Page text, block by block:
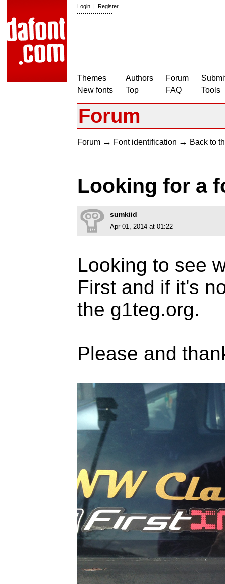
Login | Register
Themes
New fonts
Authors
Top
Forum
FAQ
Tools
Forum
Forum → Font identification → Back to
Looking for a
sumkiid
Apr 01, 2014 at 01:22
Looking to see
First and if it's
the g1teg.org.
Please and